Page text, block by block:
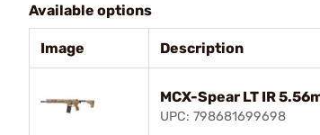
Available options
Image Description
MCX-Spear LT IR
UPC: 798681699698